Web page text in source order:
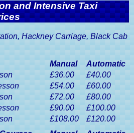
and Intensive Taxi
Hackney Carriage, Black Cab
Manual
Automatic
£36.00
£40.00
£54.00
£60.00
£72.00
£80.00
£90.00
£100.00
£108.00
£120.00